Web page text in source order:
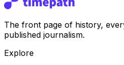
The front page of history,
published journalism.
Explore